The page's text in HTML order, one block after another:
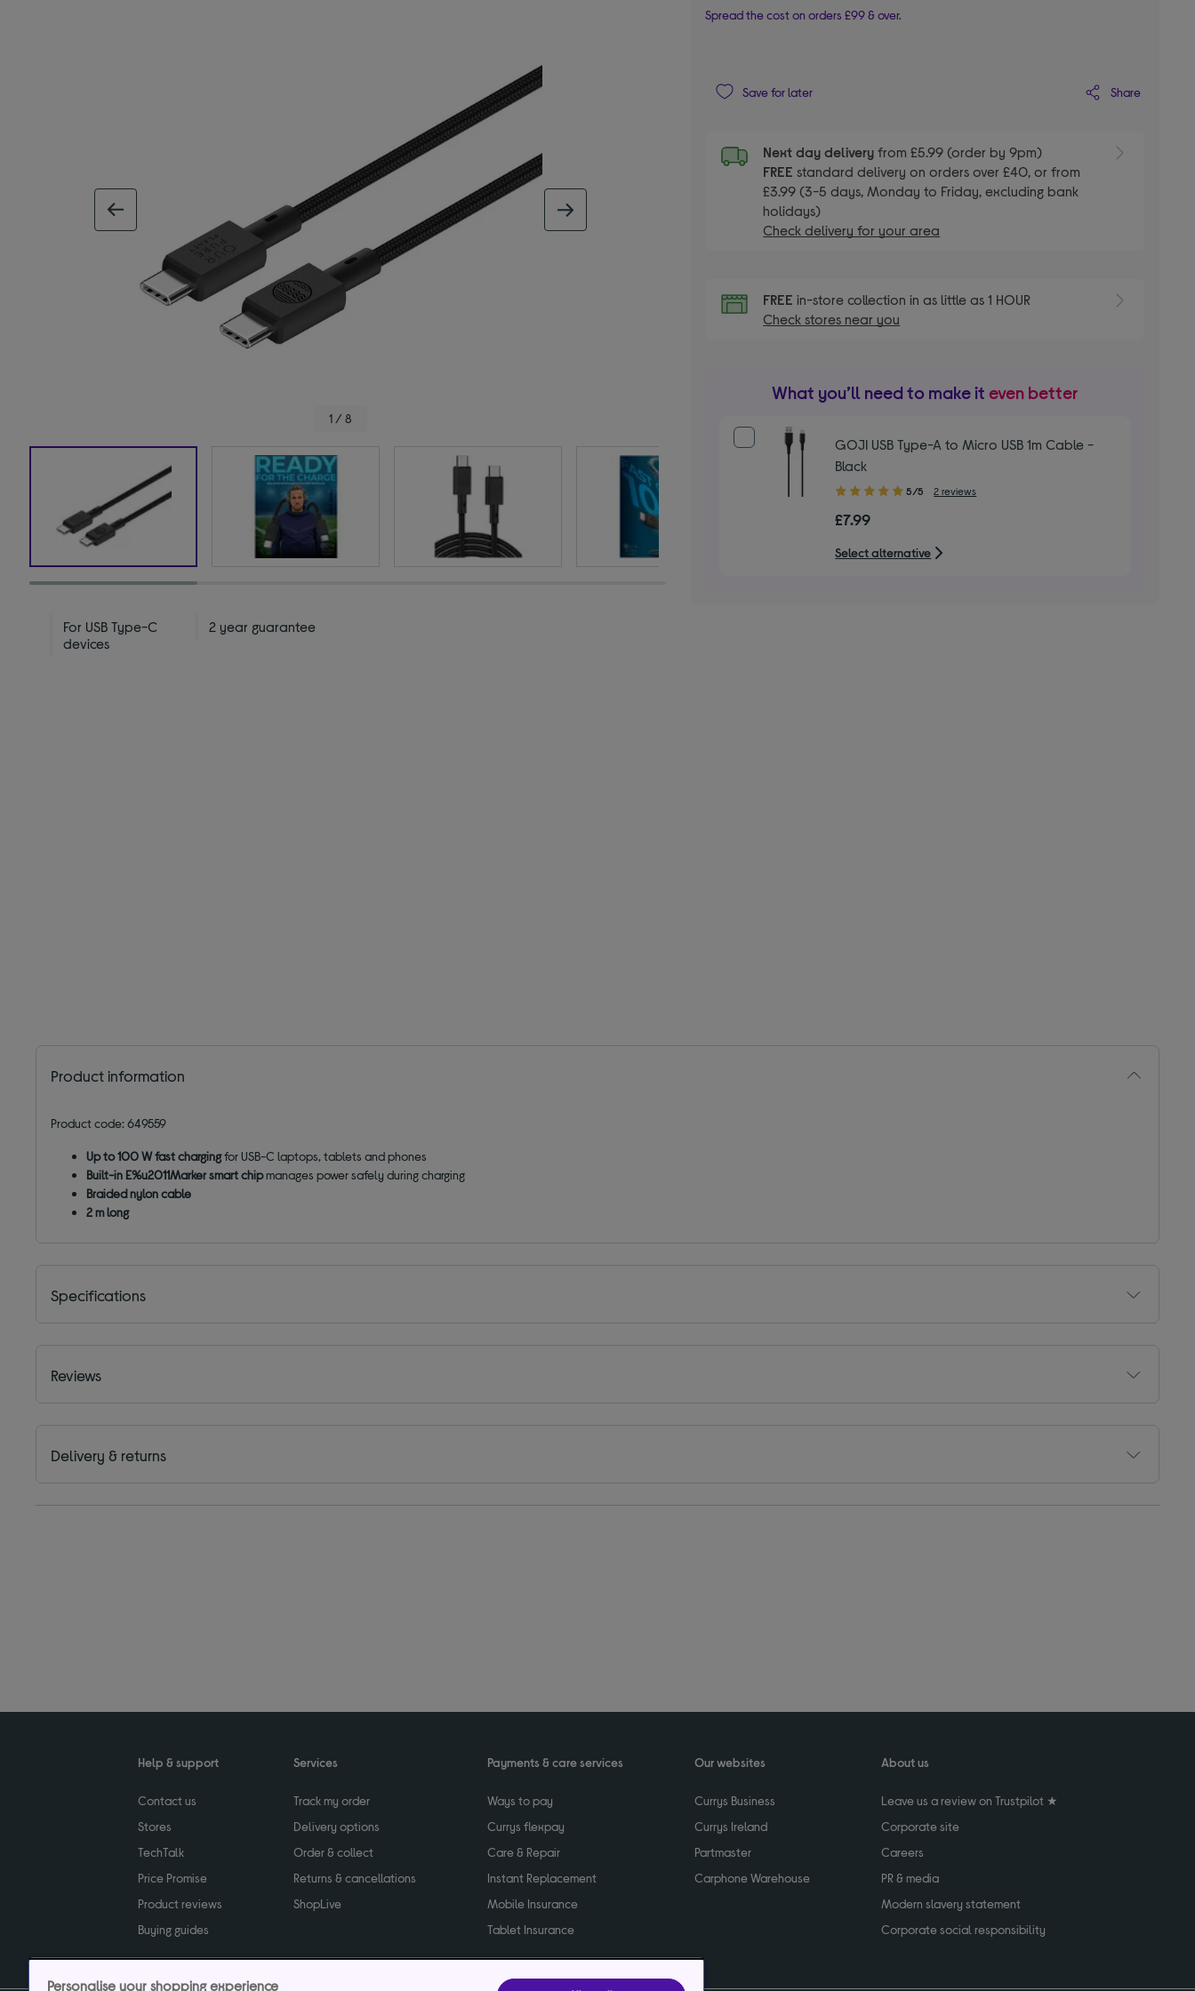
1 / 8
For USB Type-C
devices
2 year guarantee
Spread the cost on orders £99 & over.
Save for later Share
Next day delivery from £5.99 (order by 9pm)
FREEstandard delivery on orders over £40, or from
£3.99 (3-5 days, Monday to Friday, excluding bank
holidays)
Check delivery for your area
FREEin-store collection in as little as 1 HOUR
Check stores near you
What you’ll need to make it even better
GOJI USB Type-A to Micro USB 1m Cable -
Black
5.00
of
5
stars
5/5 2 reviews
£7.99
Select alternative
Product information
Product code: 649559
Up to 100 W fast chargingfor USB-C laptops, tablets and phones
Built-in E%u2011Marker smart chipmanages power safely during charging
Braided nylon cable
2 m long
Specifications
Reviews
Delivery & returns
Help & support
Contact us
Stores
TechTalk
Price Promise
Product reviews
Buying guides
Services
Track my order
Delivery options
Order & collect
Returns & cancellations
ShopLive
Payments & care services
Ways to pay
Currys flexpay
Care & Repair
Instant Replacement
Mobile Insurance
Tablet Insurance
Our websites
Currys Business
Currys Ireland
Partmaster
Carphone Warehouse
About us
Leave us a review on Trustpilot ★
Corporate site
Careers
PR & media
Modern slavery statement
Corporate social responsibility
Personalise your shopping experience